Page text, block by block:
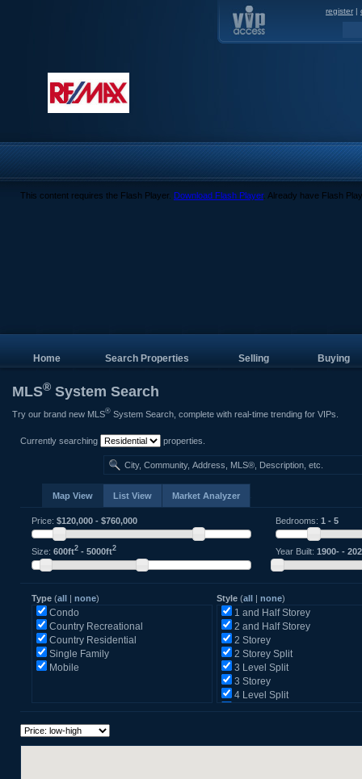
register |
This content requires the Flash Player. Download Flash Player. Already have Flash
Home Search Properties Selling Buying
MLS® System Search
Try our brand new MLS® System Search, complete with real-time trending for VIPs.
Currently searching properties.
Map View List View Market Analyzer
Price: $120,000 - $760,000 Bedrooms:1 -5
Size: 600ft2 - 5000ft2 Year Built:1900- -
Type (all | none)
Condo
Country Recreational
Country Residential
Single Family
Mobile
Style (all | none)
1 and Half Storey
2 and Half Storey
2 Storey
2 Storey Split
3 Level Split
3 Storey
4 Level Split
Bungalow